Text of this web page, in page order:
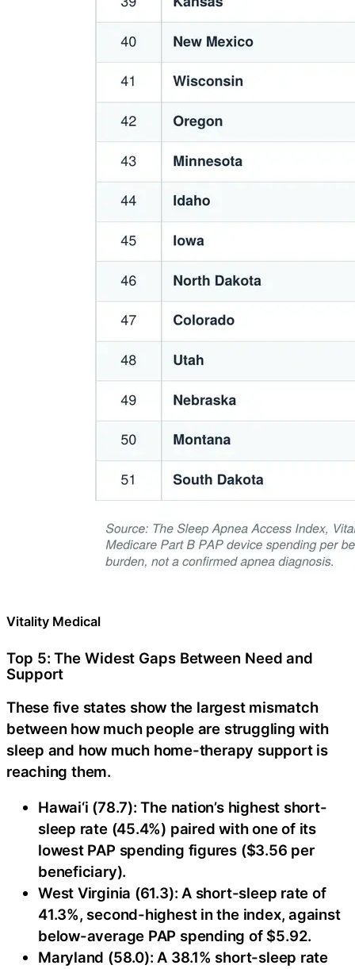
Vitality Medical
Top 5: The Widest Gaps Between Need and
Support
These five states show the largest mismatch
between how much people are struggling with
sleep and how much home-therapy support is
reaching them.
Hawai‘i (78.7): The nation’s highest short-
sleep rate (45.4%) paired with one of its
lowest PAP spending figures ($3.56 per
beneficiary).
West Virginia (61.3): A short-sleep rate of
41.3%, second-highest in the index, against
below-average PAP spending of $5.92.
Maryland (58.0): A 38.1% short-sleep rate